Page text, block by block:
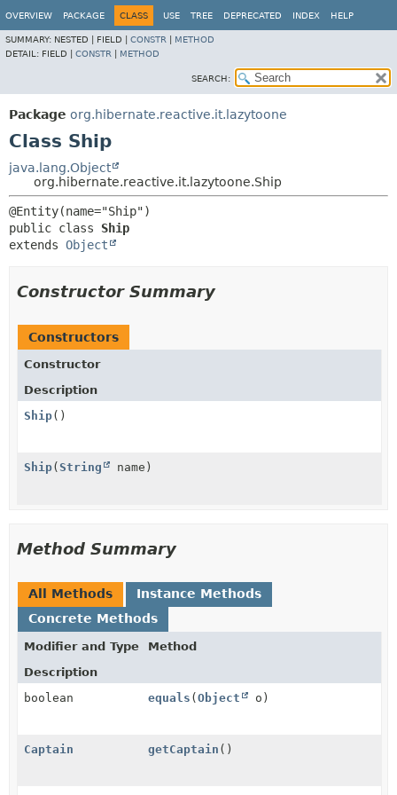
OVERVIEW PACKAGE CLASS USE TREE DEPRECATED INDEX HELP
SUMMARY: NESTED | FIELD | CONSTR
METHOD
DETAIL: FIELD | CONSTR METHOD
SEARCH:
Package org.hibernate.reactive.it.lazytoone
Class Ship
java.lang.Object
org.hibernate.reactive.it.lazytoone.Ship
public class Ship
extends Object
Constructor Summary
Constructors
Constructor
Description
Ship()
Ship( String name)
Method Summary
All Methods
Instance Methods
Concrete Methods
Modifier and Type
Method
Description
boolean
equals ( Object o)
Captain getCaptain ()